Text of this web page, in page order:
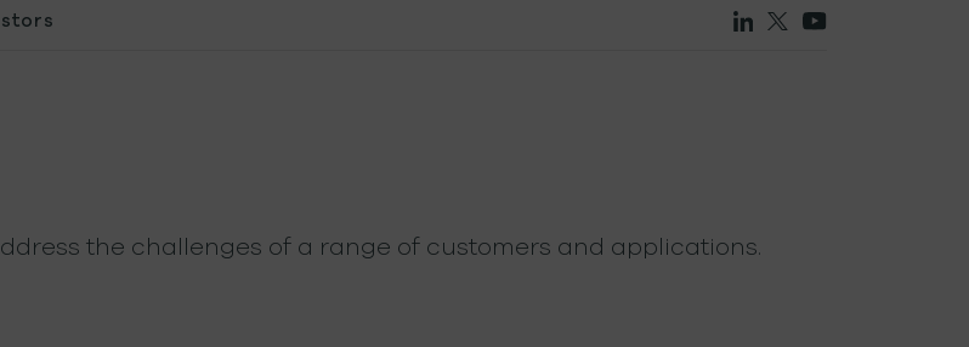
the challenges of a range of customers and applications.